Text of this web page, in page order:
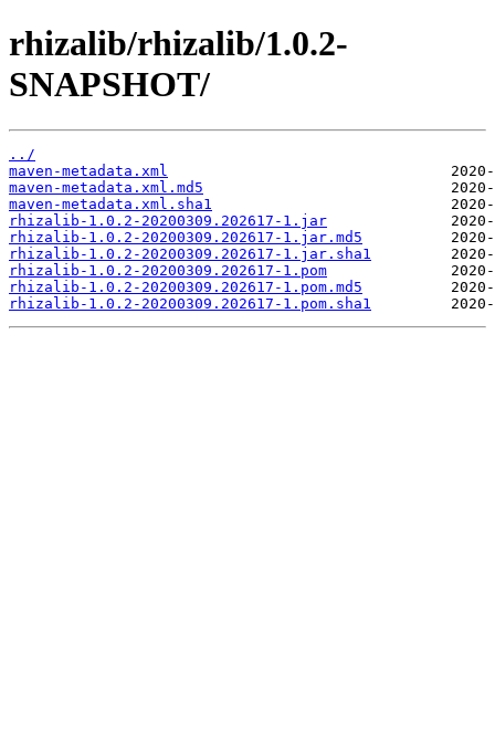
rhizalib/rhizalib/1.0.2-
SNAPSHOT/
../
maven-metadata.xml
maven-metadata.xml.md5
maven-metadata.xml.sha1
rhizalib-1.0.2-20200309.202617-1.jar
rhizalib-1.0.2-20200309.202617-1.jar.md5
rhizalib-1.0.2-20200309.202617-1.jar.sha1
rhizalib-1.0.2-20200309.202617-1.pom
rhizalib-1.0.2-20200309.202617-1.pom.md5
rhizalib-1.0.2-20200309.202617-1.pom.sha1